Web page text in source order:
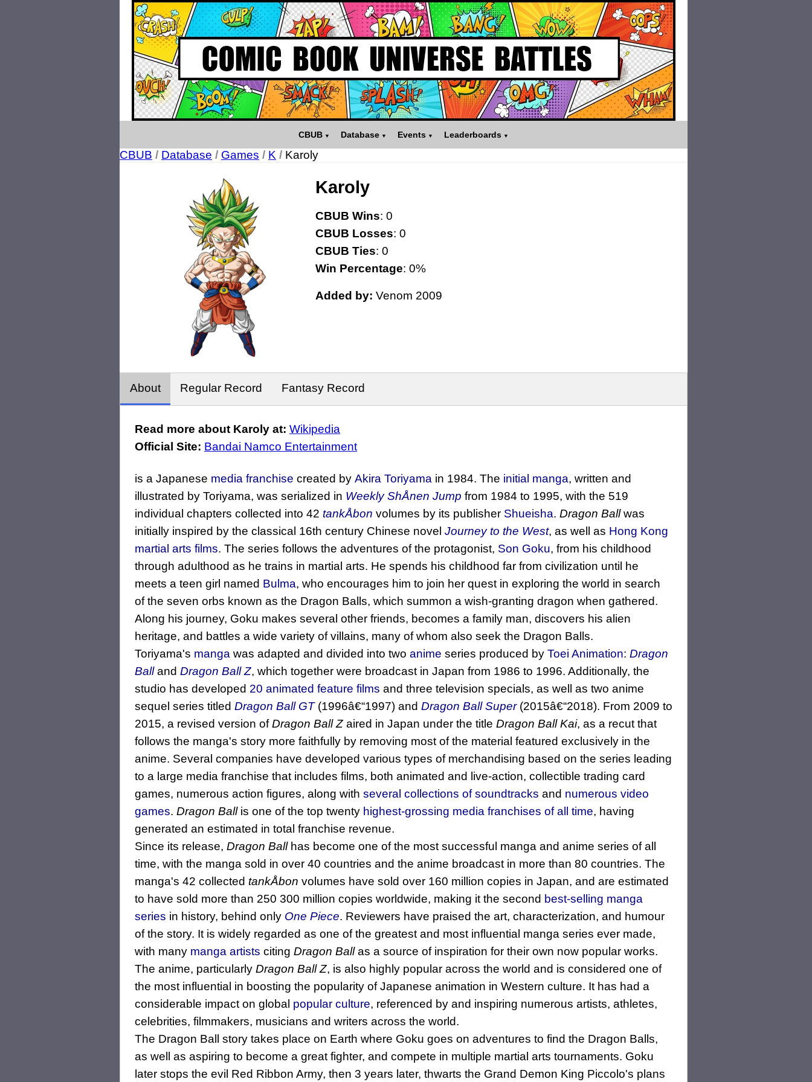
CBUB Database Events Leaderboards
CBUB / Database / Games / K / Karoly
Karoly
CBUB Wins: 0
CBUB Losses: 0
CBUB Ties: 0
Win Percentage: 0%
Added by: Venom 2009
About Regular Record Fantasy Record
Read more about Karoly at: Wikipedia
Official Site: Bandai Namco Entertainment
is a Japanese media franchise created by Akira Toriyama in 1984. The initial manga, written and
illustrated by Toriyama, was serialized in Weekly ShÅnen Jump from 1984 to 1995, with the 519
individual chapters collected into 42 tankÅbon volumes by its publisher Shueisha. Dragon Ballwas
initially inspired by the classical 16th century Chinese novel Journey to the West, as well as Hong Kong
martial arts films. The series follows the adventures of the protagonist, Son Goku, from his childhood
through adulthood as he trains in martial arts. He spends his childhood far from civilization until he
meets a teen girl named Bulma, who encourages him to join her quest in exploring the world in search
of the seven orbs known as the Dragon Balls, which summon a wish-granting dragon when gathered.
Along his journey, Goku makes several other friends, becomes a family man, discovers his alien
heritage, and battles a wide variety of villains, many of whom also seek the Dragon Balls.
Toriyama's manga was adapted and divided into two anime series produced by Toei Animation: Dragon
Balland Dragon Ball Z, which together were broadcast in Japan from 1986 to 1996. Additionally, the
studio has developed 20 animated feature films and three television specials, as well as two anime
sequel series titled Dragon Ball GT(1996â€“1997) and Dragon Ball Super(2015â€“2018). From 2009 to
2015, a revised version ofDragon Ball Z aired in Japan under the title Dragon Ball Kai, as a recut that
follows the manga's story more faithfully by removing most of the material featured exclusively in the
anime. Several companies have developed various types of merchandising based on the series leading
to a large media franchise that includes films, both animated and live-action, collectible trading card
games, numerous action figures, along with several collections of soundtracks and numerous video
games. Dragon Ballis one of the top twenty highest-grossing media franchises of all time, having
generated an estimated in total franchise revenue.
Since its release, Dragon Ballhas become one of the most successful manga and anime series of all
time, with the manga sold in over 40 countries and the anime broadcast in more than 80 countries. The
manga's 42 collected tankÅbon volumes have sold over 160 million copies in Japan, and are estimated
to have sold more than 250 300 million copies worldwide, making it the second best-selling manga
series in history, behind only One Piece. Reviewers have praised the art, characterization, and humour
of the story. It is widely regarded as one of the greatest and most influential manga series ever made,
with many manga artists citing Dragon Ballas a source of inspiration for their own now popular works.
The anime, particularly Dragon Ball Z, is also highly popular across the world and is considered one of
the most influential in boosting the popularity of Japanese animation in Western culture. It has had a
considerable impact on global popular culture, referenced by and inspiring numerous artists, athletes,
celebrities, filmmakers, musicians and writers across the world.
The Dragon Ball story takes place on Earth where Goku goes on adventures to find the Dragon Balls,
as well as aspiring to become a great fighter, and compete in multiple martial arts tournaments. Goku
later stops the evil Red Ribbon Army, then 3 years later, thwarts the Grand Demon King Piccolo's plans